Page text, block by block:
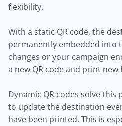
flexibility.
With a static QR code, the
permanently embedded into
changes or your campaign
a new QR code and print
Dynamic QR codes solve
to update the destination
have been printed. This is